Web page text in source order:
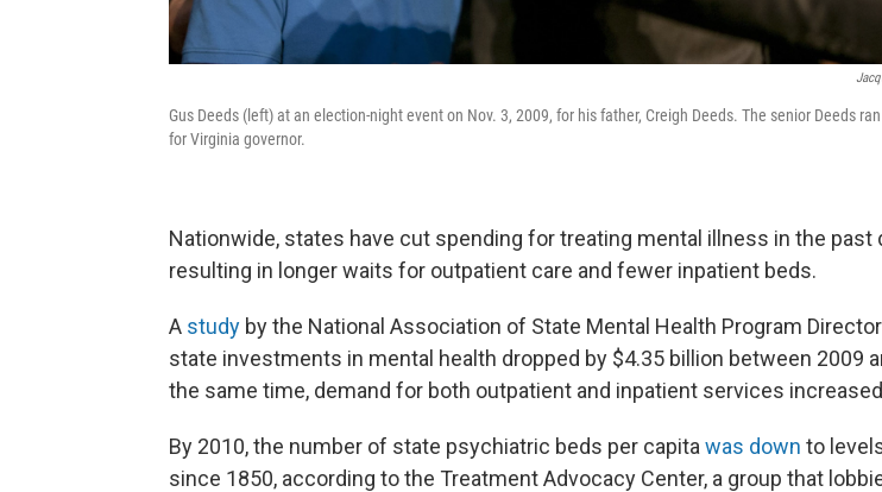
Gus Deeds (left) at an election-night event on Nov. 3, 2009, for his father, Creigh Deeds. The senior Deeds
for Virginia governor.
Nationwide, states have cut spending for treating mental illness in the past
resulting in longer waits for outpatient care and fewer inpatient beds.
A study by the National Association of State Mental Health Program
state investments in mental health dropped by $4.35 billion between 2009
the same time, demand for both outpatient and inpatient services
By 2010, the number of state psychiatric beds per capita was down to
since 1850, according to the Treatment Advocacy Center, a group that